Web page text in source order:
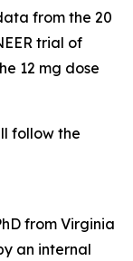
from the 20
trial of
12 mg dose
follow the
from Virginia
an internal